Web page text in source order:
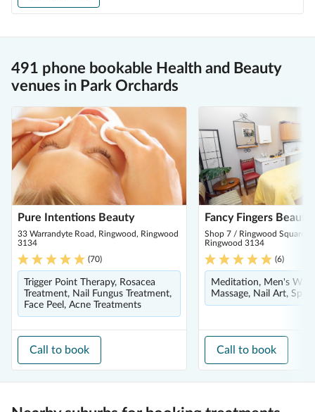
491 phone bookable Health and Beauty
venues in Park Orchards
Pure Intentions Beauty
33 Warrandyte Road, Ringwood, Ringwood
3134
(70)
Trigger Point Therapy, Rosacea
Treatment, Nail Fungus Treatment,
Face Peel, Acne Treatments
Call to book
Fancy Fingers Beauty
Shop 7 / Ringwood Square
Ringwood 3134
(6)
Meditation, Men's
Massage, Nail Art, Spa
Call to book